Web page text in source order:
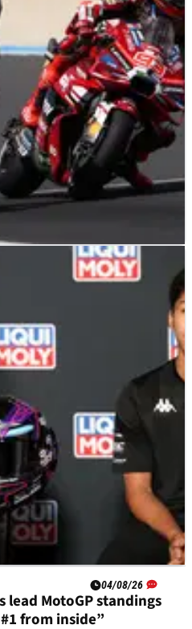
04/08/26
Acosta’s Ducati
for Pecco Bagnaia
to become a major
he must show greater
04/08/26
MotoGP standings
from inside”